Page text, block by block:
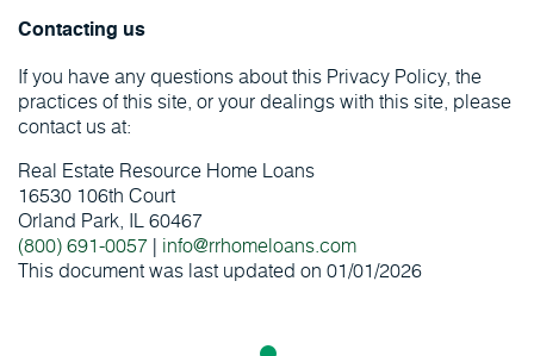
Contacting us
If you have any questions about this Privacy Policy, the
practices of this site, or your dealings with this site, please
contact us at:
Real Estate Resource Home Loans
16530 106th Court
Orland Park, IL 60467
(800) 691-0057 | info@rrhomeloans.com
This document was last updated on 01/01/2026